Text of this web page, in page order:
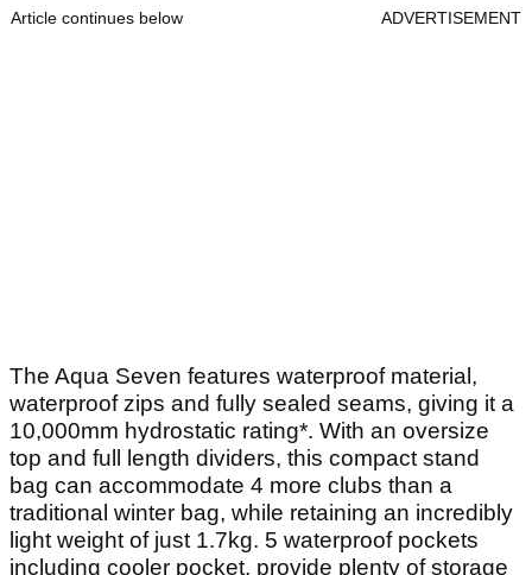
Article continues below ADVERTISEMENT
The Aqua Seven features waterproof material,
waterproof zips and fully sealed seams, giving it a
10,000mm hydrostatic rating*. With an oversize
top and full length dividers, this compact stand
bag can accommodate 4 more clubs than a
traditional winter bag, while retaining an incredibly
light weight of just 1.7kg. 5 waterproof pockets
including cooler pocket, provide plenty of storage